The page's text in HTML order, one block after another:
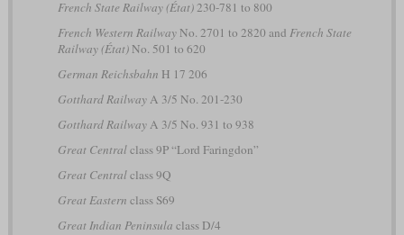
French State Railway (État)230-781 to 800
French Western RailwayNo. 2701 to 2820 and French State
Railway (État)No. 501 to 620
German Reichsbahn H 17 206
Gotthard RailwayA 3/5 No. 201-230
Gotthard RailwayA 3/5 No. 931 to 938
Great Centralclass 9P “Lord Faringdon”
Great Centralclass 9Q
Great Eastern class S69
Great Indian Peninsula class D/4